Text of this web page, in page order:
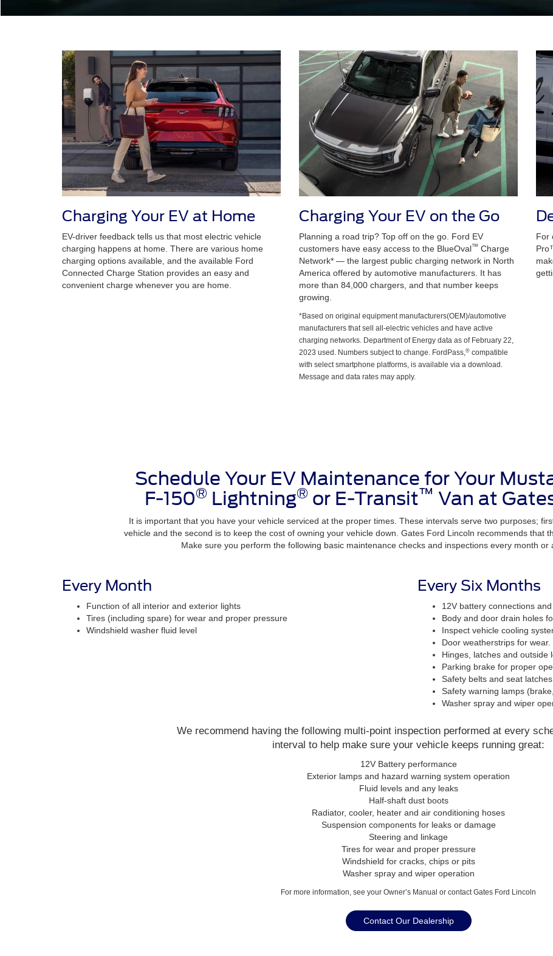
Charging Your EV at Home
EV-driver feedback tells us that most electric vehicle
charging happens at home. There are various home
charging options available, and the available Ford
Connected Charge Station provides an easy and
convenient charge whenever you are home.
Charging Your EV on the Go
Planning a road trip? Top off on the go. Ford EV
customers have easy access to the BlueOval™ Charge
Network* — the largest public charging network in North
America offered by automotive manufacturers. It has
more than 84,000 chargers, and that number keeps
growing.
*Based on original equipment manufacturers(OEM)/automotive
manufacturers that sell all-electric vehicles and have active
charging networks. Department of Energy data as of February 22,
2023 used. Numbers subject to change. FordPass,® compatible
with select smartphone platforms, is available via a download.
Message and data rates may apply.
For
Schedule Your EV Maintenance for Your
F-150® Lightning® or E-Transit™ Van at
It is important that you have your vehicle serviced at the proper times. These intervals serve two purposes;
vehicle and the second is to keep the cost of owning your vehicle down. Gates Ford Lincoln recommends that
Make sure you perform the following basic maintenance checks and inspections every month or
Every Month
Function of all interior and exterior lights
Tires (including spare) for wear and proper pressure
Windshield washer fluid level
Every Six Months
12V battery connections
Body and door drain holes
Inspect vehicle cooling
Door weatherstrips for
Hinges, latches and outside
Parking brake for proper
Safety belts and seat
Safety warning lamps
Washer spray and wiper
We recommend having the following multi-point inspection performed at every
interval to help make sure your vehicle keeps running great:
12V Battery performance
Exterior lamps and hazard warning system operation
Fluid levels and any leaks
Half-shaft dust boots
Radiator, cooler, heater and air conditioning hoses
Suspension components for leaks or damage
Steering and linkage
Tires for wear and proper pressure
Windshield for cracks, chips or pits
Washer spray and wiper operation
For more information, see your Owner’s Manual or contact Gates Ford Lincoln
Contact Our Dealership